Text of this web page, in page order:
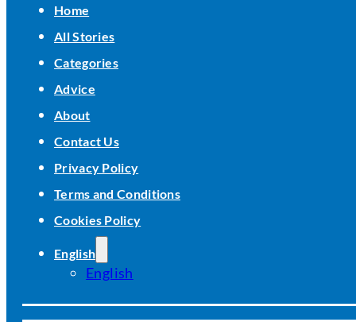
Home
All Stories
Categories
Advice
About
Contact Us
Privacy Policy
Terms and Conditions
Cookies Policy
English
English